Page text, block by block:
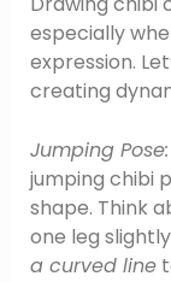
especially
expression.
creating
Jumping Pose:
jumping chibi
shape. Think
one leg
a curved line